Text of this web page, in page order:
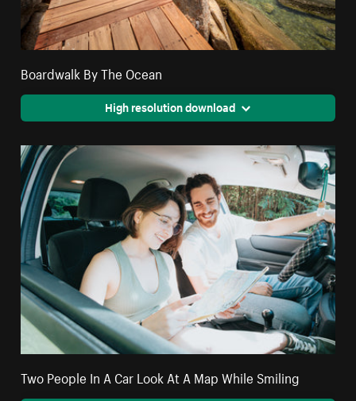
Boardwalk By The Ocean
High resolution download
Two People In A Car Look At A Map While Smiling